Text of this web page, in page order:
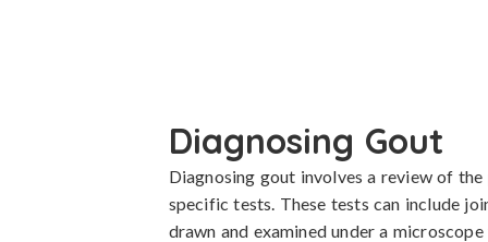
Diagnosing Gout
Diagnosing gout involves a review of
specific tests. These tests can include
drawn and examined under a